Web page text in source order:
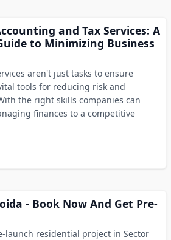
and Tax Services: A
to Minimizing Business
aren't just tasks to ensure
tools for reducing risk and
the right skills companies can
finances to a competitive
- Book Now And Get Pre-
launch residential project in Sector